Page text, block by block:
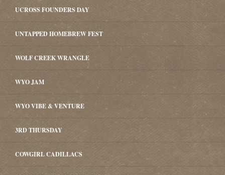
UCROSS FOUNDERS DAY
UNTAPPED HOMEBREW FEST
WOLF CREEK WRANGLE
WYO JAM
WYO VIBE & VENTURE
3RD THURSDAY
COWGIRL CADILLACS